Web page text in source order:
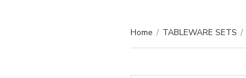
Home / TABLEWARE SETS /